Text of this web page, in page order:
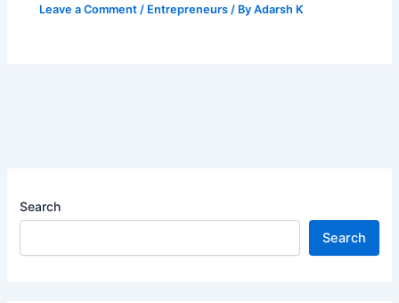
Leave a Comment / Entrepreneurs / ByAdarsh K
Search
Search